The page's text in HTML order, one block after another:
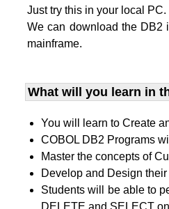
Just try this in your local PC.
We can download the DB2
mainframe.
What will you learn​ in
You will learn to Create
COBOL DB2 Programs
Master the concepts of
Develop and Design
Students will be able to
DELETE and SELECT